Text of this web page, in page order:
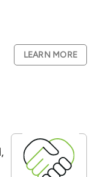
LEARN MORE